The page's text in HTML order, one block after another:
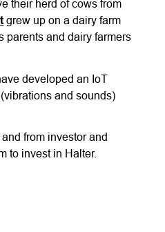
their herd of cows from
grew up on a dairy farm
parents and dairy farmers
developed an IoT
and sounds)
from investor and
to invest in Halter.